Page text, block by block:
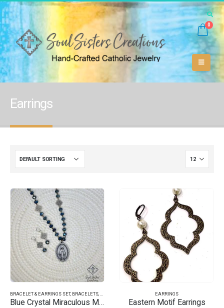
0
Earrings
BRACELET & EARRINGS SET, BRACELETS
Blue Crystal Miraculous Medal
EARRINGS
Eastern Motif Earrings